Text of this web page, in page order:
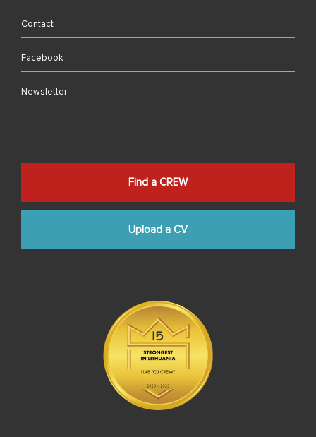
Contact
Facebook
Newsletter
Find a CREW
Upload a CV